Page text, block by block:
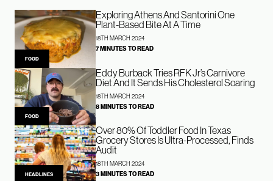
FOOD
Exploring Athens And Santorini One
Plant-Based Bite At A Time
18TH MARCH 2024
7 MINUTES TO READ
FOOD
Eddy Burback Tries RFK Jr’s Carnivore
Diet And It Sends His Cholesterol Soaring
18TH MARCH 2024
8 MINUTES TO READ
HEADLINES
Over 80% Of Toddler Food In Texas
Grocery Stores Is Ultra-Processed, Finds
Audit
18TH MARCH 2024
3 MINUTES TO READ